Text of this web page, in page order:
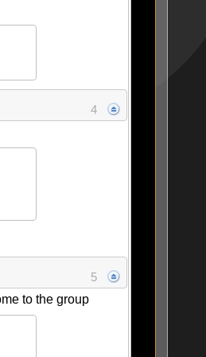
4
5
to the group